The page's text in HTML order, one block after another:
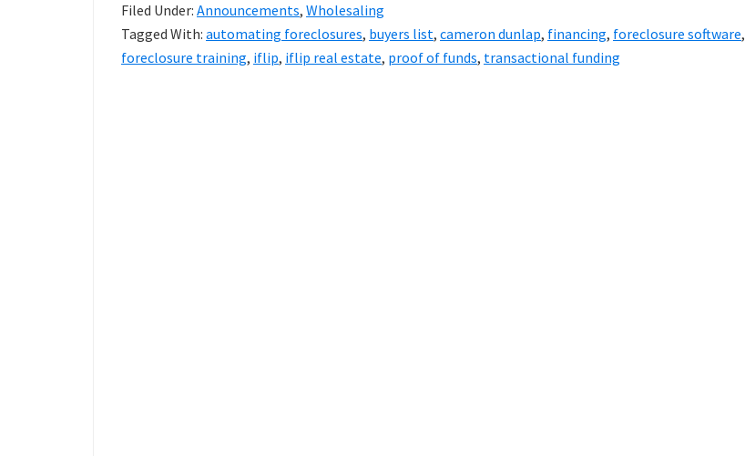
Investing
Process
Filed Under: Announcements, Wholesaling
Tagged With: automating foreclosures, buyers list, cameron dunlap, financing, foreclosure software,
foreclosure training, iflip, iflip real estate, proof of funds, transactional funding